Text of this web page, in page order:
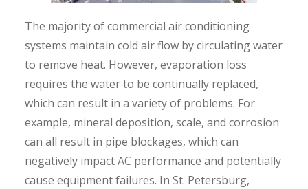
The majority of commercial air conditioning
systems maintain cold air flow by circulating water
to remove heat. However, evaporation loss
requires the water to be continually replaced,
which can result in a variety of problems. For
example, mineral deposition, scale, and corrosion
can all result in pipe blockages, which can
negatively impact AC performance and potentially
cause equipment failures. In St. Petersburg,